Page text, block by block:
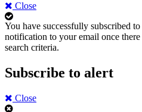
Close
You have successfully subscribed
notification to your email once
search criteria.
Subscribe to alert
Close